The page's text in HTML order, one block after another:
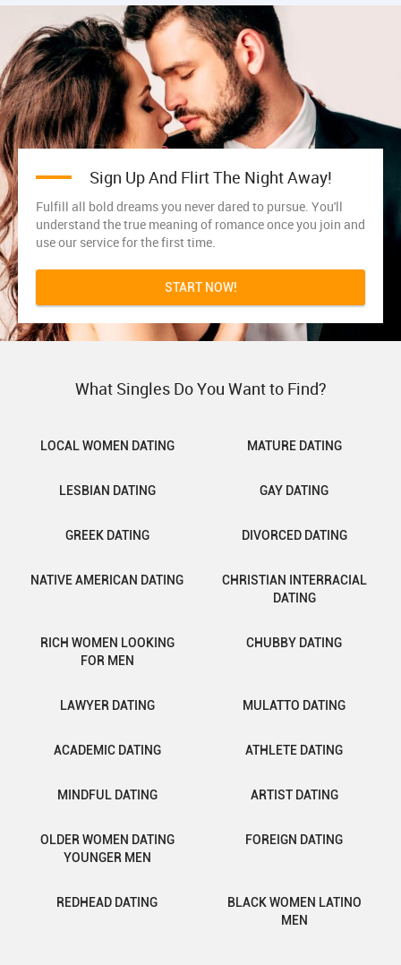
Sign Up And Flirt The Night Away!
Fulfill all bold dreams you never dared to pursue. You'll
understand the true meaning of romance once you join and
use our service for the first time.
START NOW!
What Singles Do You Want to Find?
LOCAL WOMEN DATING MATURE DATING
LESBIAN DATING GAY DATING
GREEK DATING DIVORCED DATING
NATIVE AMERICAN DATING
CHRISTIAN INTERRACIAL
DATING
RICH WOMEN LOOKING
FOR MEN
CHUBBY DATING
LAWYER DATING MULATTO DATING
ACADEMIC DATING ATHLETE DATING
MINDFUL DATING ARTIST DATING
OLDER WOMEN DATING
YOUNGER MEN
FOREIGN DATING
REDHEAD DATING
BLACK WOMEN LATINO
MEN